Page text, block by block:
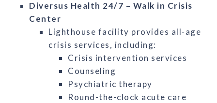
Diversus Health 24/7 – Walk in Crisis
Center
Lighthouse facility provides all-age
crisis services, including:
Crisis intervention services
Counseling
Psychiatric therapy
Round-the-clock acute care